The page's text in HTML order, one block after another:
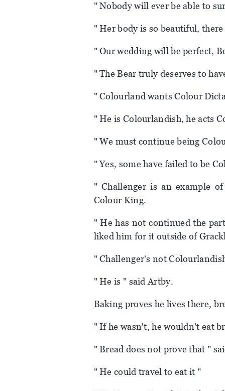
" Nobody will ever be able to
" Her body is so beautiful,
" Our wedding will be perfect,
" The Bear truly deserves to
" Colourland wants Colour
" He is Colourlandish, he acts
" We must continue being
" Yes, some have failed to be
" Challenger is an example
Colour King.
" He has not continued the
liked him for it outside of
" Challenger's not
" He is " said Artby.
Baking proves he lives there,
" If he wasn't, he wouldn't eat
" Bread does not prove that "
" He could travel to eat it "